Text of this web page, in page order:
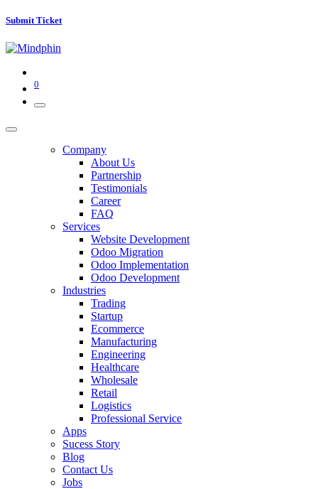
Submit Ticket
0
Company
About Us
Partnership
Testimonials
Career
FAQ
Services
Website Development
Odoo Migration
Odoo Implementation
Odoo Development
Industries
Trading
Startup
Ecommerce
Manufacturing
Engineering
Healthcare
Wholesale
Retail
Logistics
Professional Service
Apps
Sucess Story
Blog
Contact Us
Jobs